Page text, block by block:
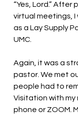
“Yes, Lord.” After
virtual meetings,
as a Lay Supply
UMC.
Again, it was a
pastor. We met
people had to
Visitation with my
phone or ZOOM.